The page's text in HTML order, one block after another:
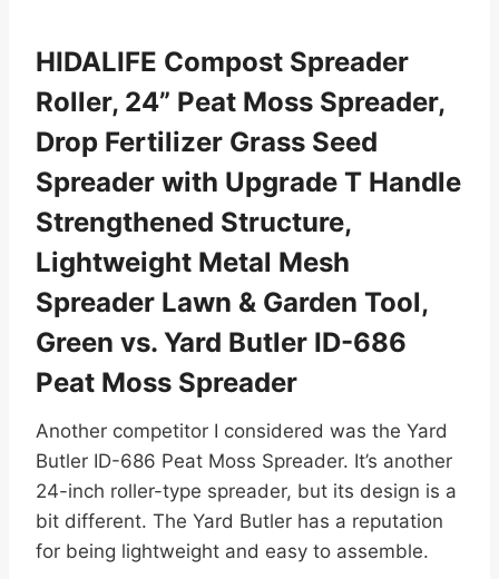
HIDALIFE Compost Spreader
Roller, 24” Peat Moss Spreader,
Drop Fertilizer Grass Seed
Spreader with Upgrade T Handle
Strengthened Structure,
Lightweight Metal Mesh
Spreader Lawn & Garden Tool,
Green vs. Yard Butler ID-686
Peat Moss Spreader
Another competitor I considered was the Yard
Butler ID-686 Peat Moss Spreader. It’s another
24-inch roller-type spreader, but its design is a
bit different. The Yard Butler has a reputation
for being lightweight and easy to assemble.